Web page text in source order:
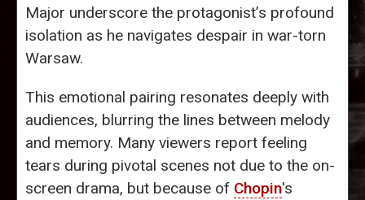
Major underscore the protagonist’s profound
isolation as he navigates despair in war-torn
Warsaw.
This emotional pairing resonates deeply with
audiences, blurring the lines between melody
and memory. Many viewers report feeling
tears during pivotal scenes not due to the on-
screen drama, but because of Chopin's